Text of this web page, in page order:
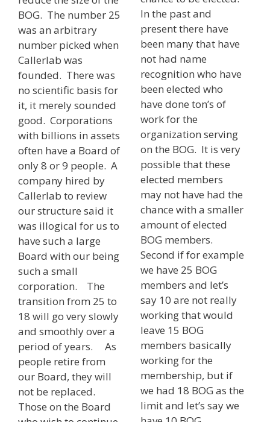
BOG. The number 25
was an arbitrary
number picked when
Callerlab was
founded. There was
no scientific basis for
it, it merely sounded
good. Corporations
with billions in assets
often have a Board of
only 8 or 9 people. A
company hired by
Callerlab to review
our structure said it
was illogical for us to
have such a large
Board with our being
such a small
corporation. The
transition from 25 to
18 will go very slowly
and smoothly over a
period of years. As
people retire from
our Board, they will
not be replaced.
Those on the Board
In the past and
present there have
been many that have
not had name
recognition who have
been elected who
have done ton’s of
work for the
organization serving
on the BOG. It is very
possible that these
elected members
may not have had the
chance with a smaller
amount of elected
BOG members.
Second if for example
we have 25 BOG
members and let’s
say 10 are not really
working that would
leave 15 BOG
members basically
working for the
membership, but if
we had 18 BOG as the
limit and let’s say we